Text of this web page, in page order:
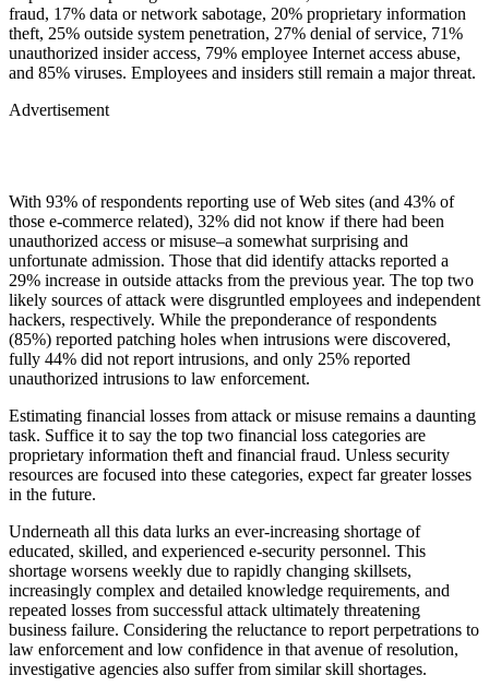
fraud, 17% data or network sabotage, 20% proprietary information
theft, 25% outside system penetration, 27% denial of service, 71%
unauthorized insider access, 79% employee Internet access abuse,
and 85% viruses. Employees and insiders still remain a major threat.
Advertisement
With 93% of respondents reporting use of Web sites (and 43% of
those e-commerce related), 32% did not know if there had been
unauthorized access or misuse–a somewhat surprising and
unfortunate admission. Those that did identify attacks reported a
29% increase in outside attacks from the previous year. The top two
likely sources of attack were disgruntled employees and independent
hackers, respectively. While the preponderance of respondents
(85%) reported patching holes when intrusions were discovered,
fully 44% did not report intrusions, and only 25% reported
unauthorized intrusions to law enforcement.
Estimating financial losses from attack or misuse remains a daunting
task. Suffice it to say the top two financial loss categories are
proprietary information theft and financial fraud. Unless security
resources are focused into these categories, expect far greater losses
in the future.
Underneath all this data lurks an ever-increasing shortage of
educated, skilled, and experienced e-security personnel. This
shortage worsens weekly due to rapidly changing skillsets,
increasingly complex and detailed knowledge requirements, and
repeated losses from successful attack ultimately threatening
business failure. Considering the reluctance to report perpetrations to
law enforcement and low confidence in that avenue of resolution,
investigative agencies also suffer from similar skill shortages.